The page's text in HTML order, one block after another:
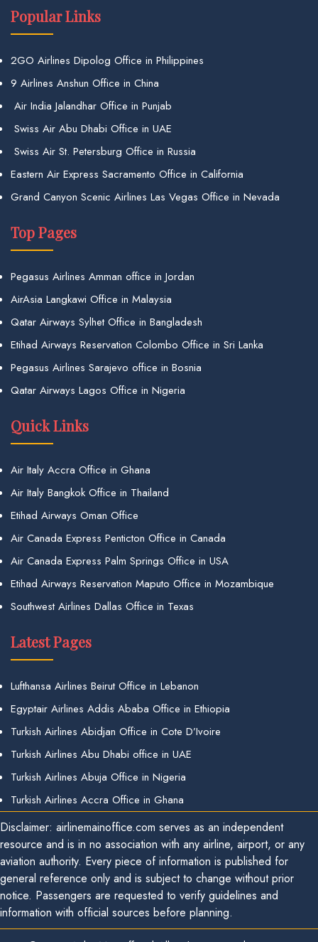
Popular Links
2GO Airlines Dipolog Office in Philippines
9 Airlines Anshun Office in China
Air India Jalandhar Office in Punjab
Swiss Air Abu Dhabi Office in UAE
Swiss Air St. Petersburg Office in Russia
Eastern Air Express Sacramento Office in California
Grand Canyon Scenic Airlines Las Vegas Office in Nevada
Top Pages
Pegasus Airlines Amman office in Jordan
AirAsia Langkawi Office in Malaysia
Qatar Airways Sylhet Office in Bangladesh
Etihad Airways Reservation Colombo Office in Sri Lanka
Pegasus Airlines Sarajevo office in Bosnia
Qatar Airways Lagos Office in Nigeria
Quick Links
Air Italy Accra Office in Ghana
Air Italy Bangkok Office in Thailand
Etihad Airways Oman Office
Air Canada Express Penticton Office in Canada
Air Canada Express Palm Springs Office in USA
Etihad Airways Reservation Maputo Office in Mozambique
Southwest Airlines Dallas Office in Texas
Latest Pages
Lufthansa Airlines Beirut Office in Lebanon
Egyptair Airlines Addis Ababa Office in Ethiopia
Turkish Airlines Abidjan Office in Cote D’Ivoire
Turkish Airlines Abu Dhabi office in UAE
Turkish Airlines Abuja Office in Nigeria
Turkish Airlines Accra Office in Ghana
Disclaimer: airlinemainoffice.com serves as an independent
resource and is in no association with any airline, airport, or any
aviation authority. Every piece of information is published for
general reference only and is subject to change without prior
notice. Passengers are requested to verify guidelines and
information with official sources before planning.